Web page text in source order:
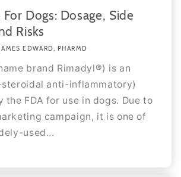
Dogs: Dosage, Side
Risks
EDWARD, PHARMD
brand Rimadyl®) is an
steroidal anti-inflammatory)
the FDA for use in dogs. Due to
campaign, it is one of
used...